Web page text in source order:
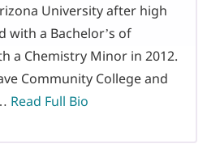
University after high
with a Bachelor’s of
a Chemistry Minor in 2012.
Community College and
Read Full Bio